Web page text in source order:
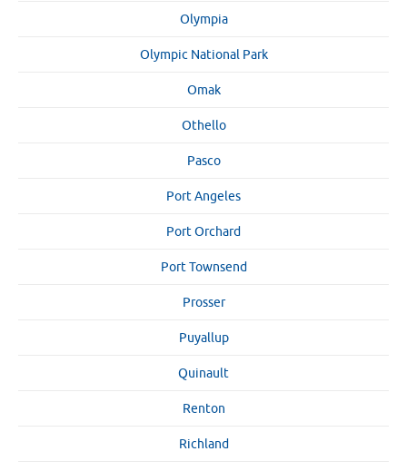
Olympia
Olympic National Park
Omak
Othello
Pasco
Port Angeles
Port Orchard
Port Townsend
Prosser
Puyallup
Quinault
Renton
Richland